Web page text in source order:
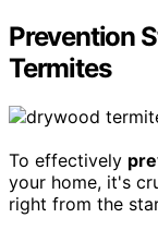
Prevention
Termites
To effectively
your home, it's
right from the